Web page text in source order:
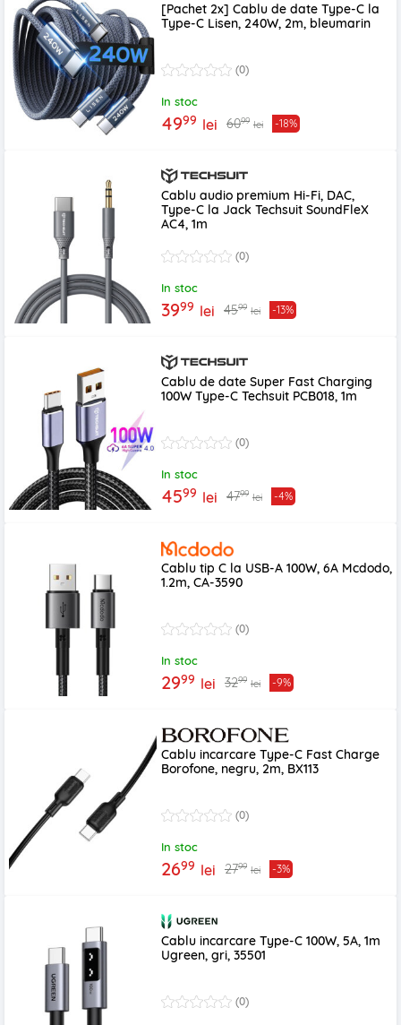
[Pachet 2x] Cablu de date Type-C la
Type-C Lisen, 240W, 2m, bleumarin
(0)
In stoc
4999 lei 6099 lei -18%
Cablu audio premium Hi-Fi, DAC,
Type-C la Jack Techsuit SoundFleX
AC4, 1m
(0)
In stoc
3999 lei 4599 lei -13%
Cablu de date Super Fast Charging
100W Type-C Techsuit PCB018, 1m
(0)
In stoc
4599 lei 4799 lei -4%
Cablu tip C la USB-A 100W, 6A Mcdodo,
1.2m, CA-3590
(0)
In stoc
2999 lei 3299 lei -9%
Cablu incarcare Type-C Fast Charge
Borofone, negru, 2m, BX113
(0)
In stoc
2699 lei 2799 lei -3%
Cablu incarcare Type-C 100W, 5A, 1m
Ugreen, gri, 35501
(0)